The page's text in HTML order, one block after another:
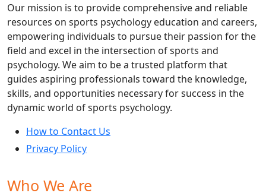
Our mission is to provide comprehensive and reliable
resources on sports psychology education and careers,
empowering individuals to pursue their passion for the
field and excel in the intersection of sports and
psychology. We aim to be a trusted platform that
guides aspiring professionals toward the knowledge,
skills, and opportunities necessary for success in the
dynamic world of sports psychology.
How to Contact Us
Privacy Policy
Who We Are